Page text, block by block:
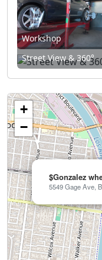
Workshop
Street View & 360°
$Gonzalez
5549 Gage Ave,
+
−